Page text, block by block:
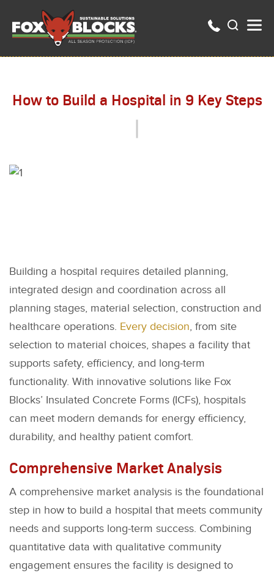
How to Build a Hospital in 9 Key Steps
Building a hospital requires detailed planning,
integrated design and coordination across all
planning stages, material selection, construction and
healthcare operations. Every decision, from site
selection to material choices, shapes a facility that
supports safety, efficiency, and long-term
functionality. With innovative solutions like Fox
Blocks’ Insulated Concrete Forms (ICFs), hospitals
can meet modern demands for energy efficiency,
durability, and healthy patient comfort.
Comprehensive Market Analysis
A comprehensive market analysis is the foundational
step in how to build a hospital that meets community
needs and supports long-term success. Combining
quantitative data with qualitative community
engagement ensures the facility is designed to